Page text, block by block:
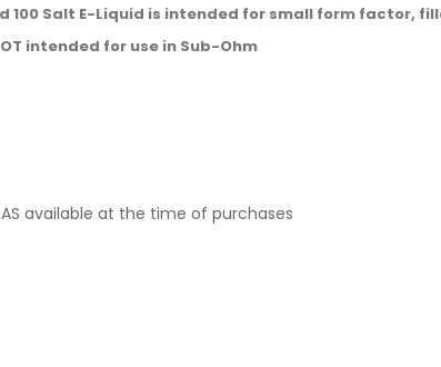
100 Salt E-Liquid is intended for small form factor,
intended for use in Sub-Ohm
available at the time of purchases